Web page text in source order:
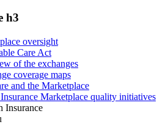
h3
oversight
Care Act
of the exchanges
coverage maps
and the Marketplace
Marketplace quality initiatives
Insurance